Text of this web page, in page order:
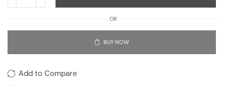
OR
BUY NOW
Add to Compare